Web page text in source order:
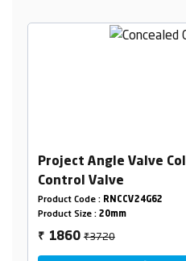
Project Angle Valve Collection | Concealed
Control Valve
Product Code : RNCCV24G62
Product Size : 20mm
₹ 1860₹3720